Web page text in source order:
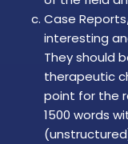
Case
interesting
They should
therapeutic
point for the
1500 words